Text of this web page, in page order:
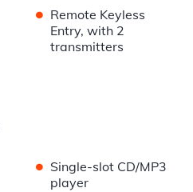
• Remote Keyless
Entry, with 2
transmitters
• Single-slot CD/MP3
player